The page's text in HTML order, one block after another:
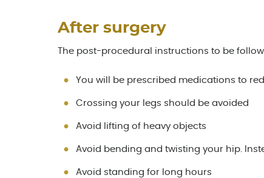
After surgery
The post-procedural instructions to be
You will be prescribed medications to
Crossing your legs should be avoided
Avoid lifting of heavy objects
Avoid bending and twisting your hip.
Avoid standing for long hours